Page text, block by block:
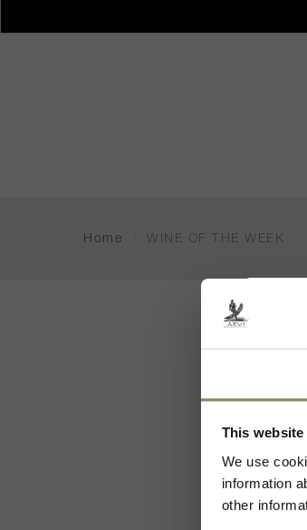
This
We use
information
other
Home WINE OF THE WEEK